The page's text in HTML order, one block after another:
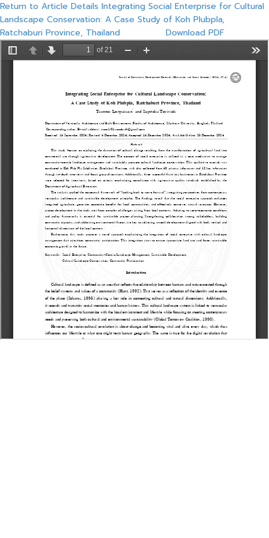
Return to Article Details Integrating Social Enterprise for Cultural
Landscape Conservation: A Case Study of Koh Plubpla,
Ratchaburi Province, Thailand
Download PDF